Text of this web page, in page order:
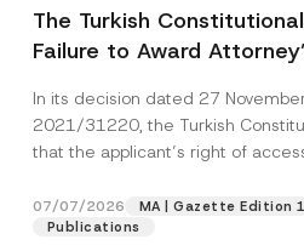
The Turkish
Failure to Award
Access to a Court
In its decision dated 27
2021/31220, the Turkish
that the applicant’s right of
07/07/2026
MA | Gazette Edition
Publications